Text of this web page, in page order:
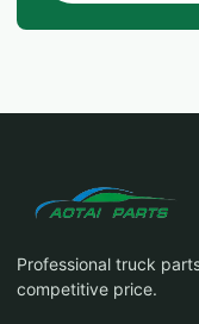
Professional truck
competitive price.